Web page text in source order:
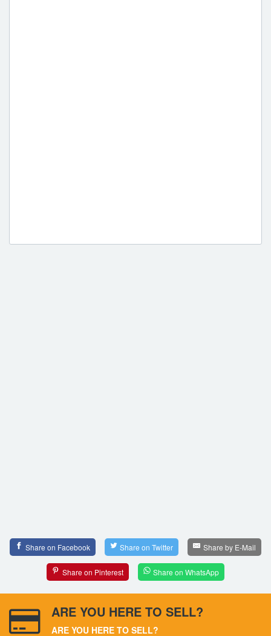
Share on Facebook Share on Twitter Share by E-Mail
Share on Pinterest Share on WhatsApp
ARE YOU HERE TO SELL?
ARE YOU HERE TO SELL?